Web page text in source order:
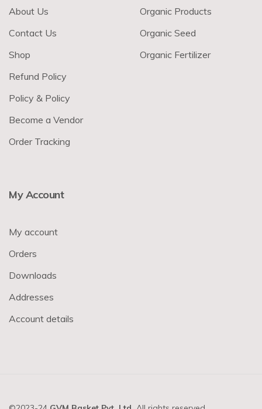
About Us
Contact Us
Shop
Refund Policy
Policy & Policy
Become a Vendor
Order Tracking
Organic Products
Organic Seed
Organic Fertilizer
My Account
My account
Orders
Downloads
Addresses
Account details